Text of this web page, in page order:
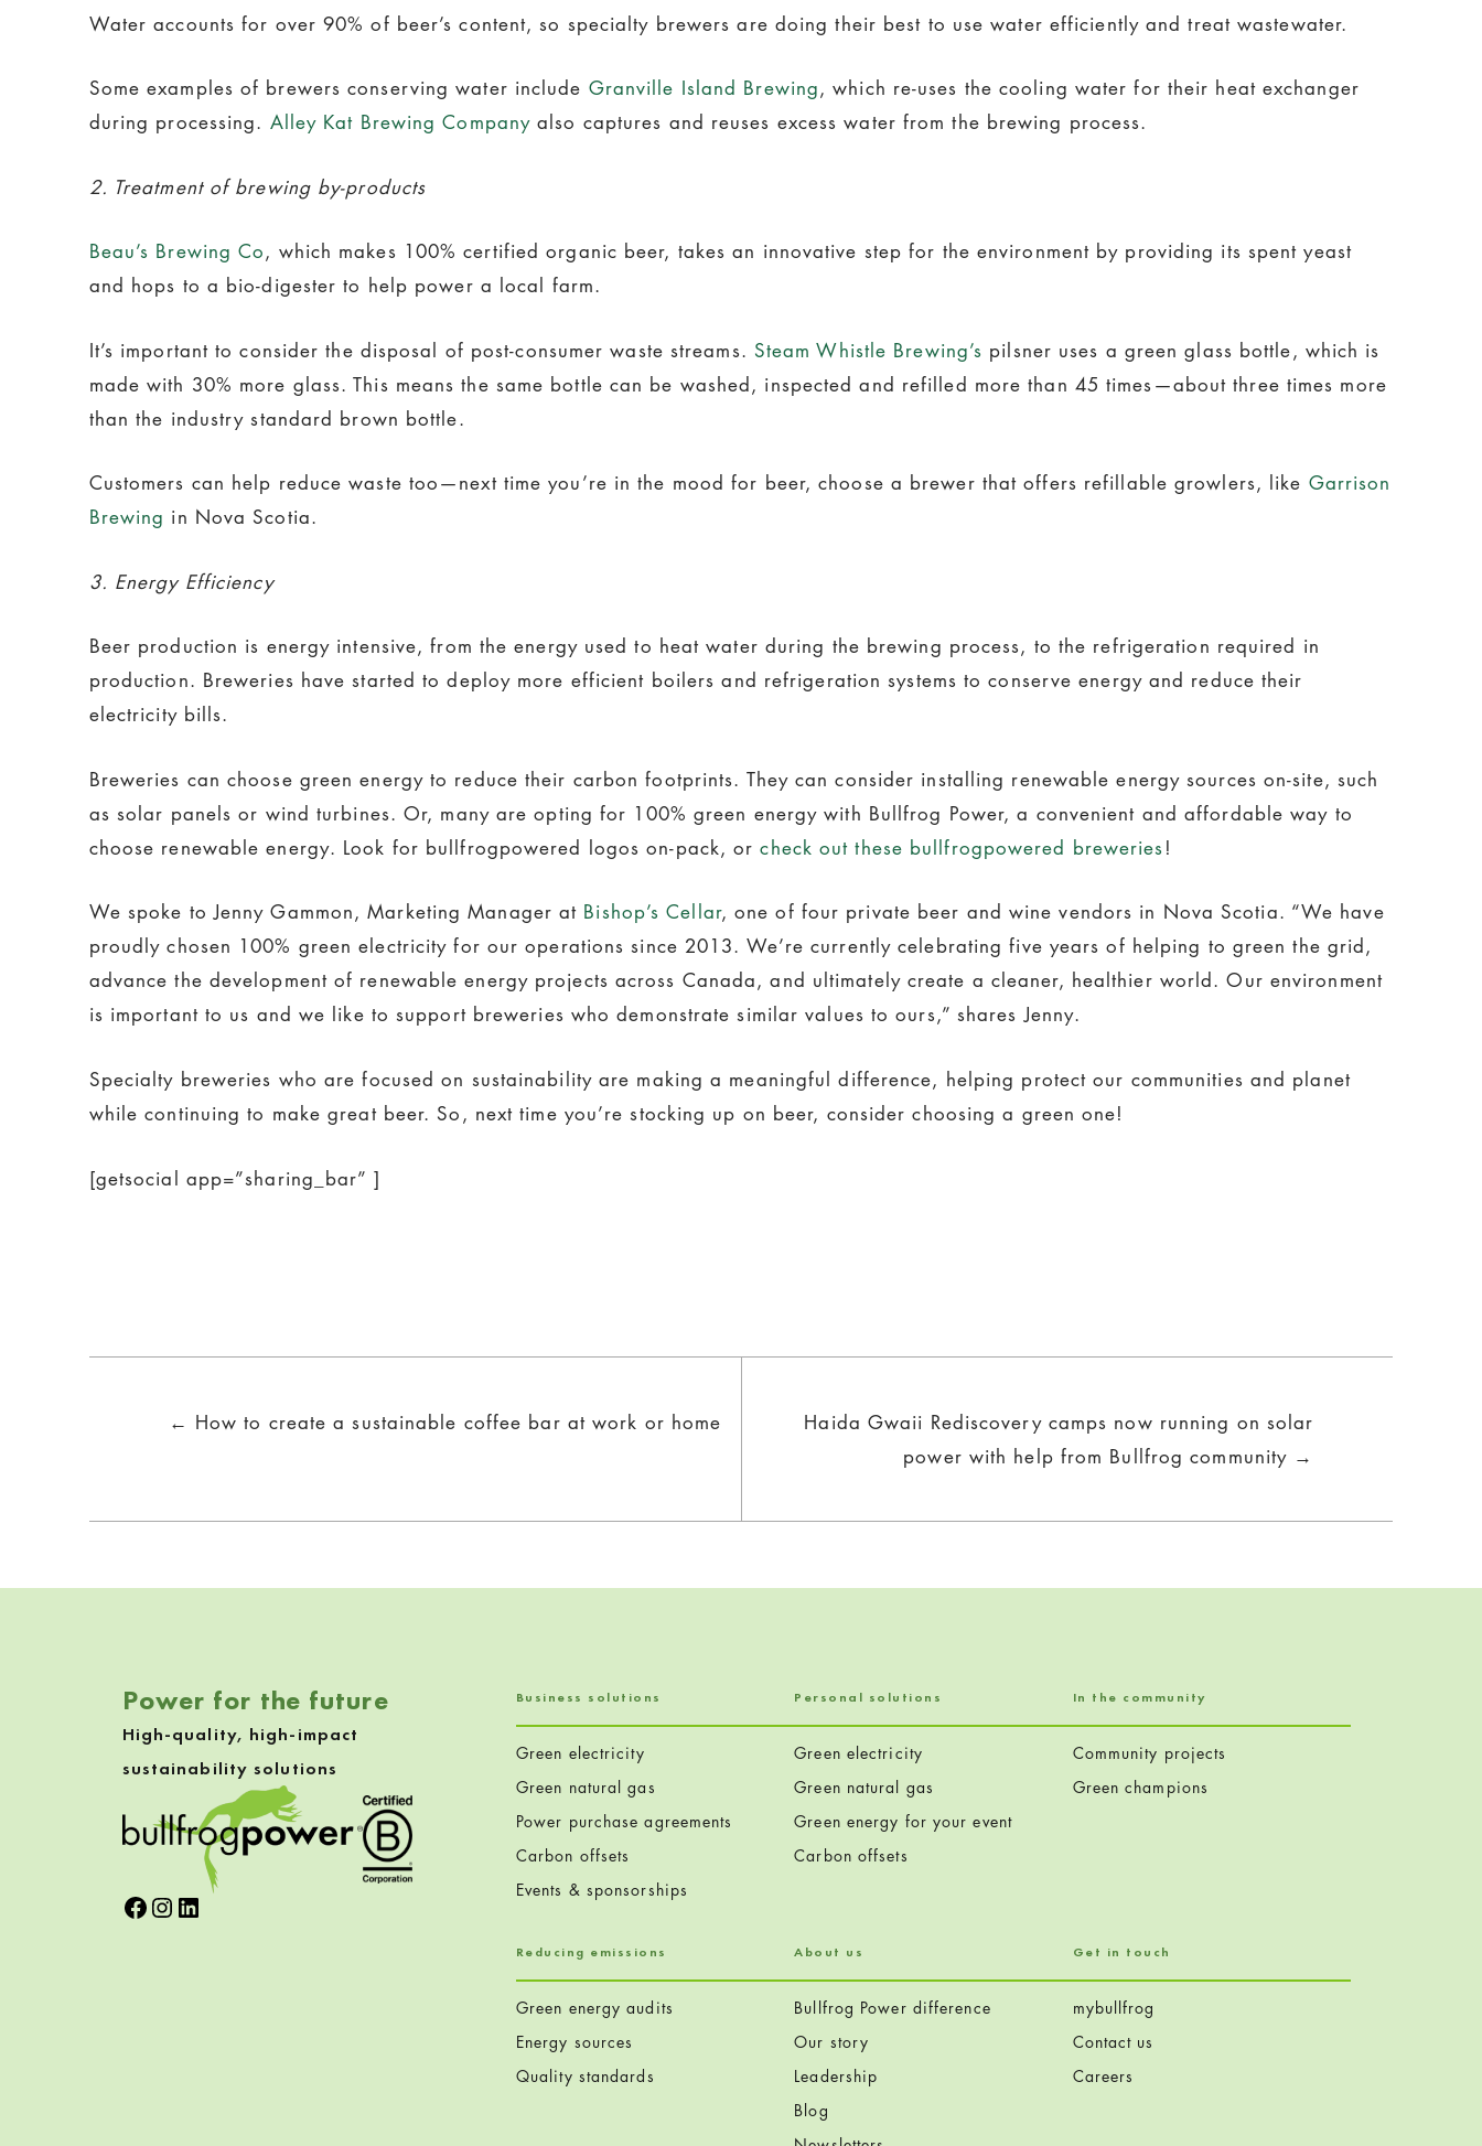
Water accounts for over 90% of beer’s content, so specialty brewers are doing their best to use water efficiently and treat wastewater.
Some examples of brewers conserving water include Granville Island Brewing, which re-uses the cooling water for their heat exchanger
during processing. Alley Kat Brewing Company also captures and reuses excess water from the brewing process.
2. Treatment of brewing by-products
Beau’s Brewing Co, which makes 100% certified organic beer, takes an innovative step for the environment by providing its spent yeast
and hops to a bio-digester to help power a local farm.
It’s important to consider the disposal of post-consumer waste streams. Steam Whistle Brewing’s pilsner uses a green glass bottle, which is
made with 30% more glass. This means the same bottle can be washed, inspected and refilled more than 45 times—about three times more
than the industry standard brown bottle.
Customers can help reduce waste too—next time you’re in the mood for beer, choose a brewer that offers refillable growlers, like Garrison
Brewing in Nova Scotia.
3. Energy Efficiency
Beer production is energy intensive, from the energy used to heat water during the brewing process, to the refrigeration required in
production. Breweries have started to deploy more efficient boilers and refrigeration systems to conserve energy and reduce their
electricity bills.
Breweries can choose green energy to reduce their carbon footprints. They can consider installing renewable energy sources on-site, such
as solar panels or wind turbines. Or, many are opting for 100% green energy with Bullfrog Power, a convenient and affordable way to
choose renewable energy. Look for bullfrogpowered logos on-pack, orcheck out these bullfrogpowered breweries!
We spoke to Jenny Gammon, Marketing Manager at Bishop’s Cellar, one of four private beer and wine vendors in Nova Scotia. “We have
proudly chosen 100% green electricity for our operations since 2013. We’re currently celebrating five years of helping to green the grid,
advance the development of renewable energy projects across Canada, and ultimately create a cleaner, healthier world. Our environment
is important to us and we like to support breweries who demonstrate similar values to ours,” shares Jenny.
Specialty breweries who are focused on sustainability are making a meaningful difference, helping protect our communities and planet
while continuing to make great beer. So, next time you’re stocking up on beer, consider choosing a green one!
[getsocial app=”sharing_bar” ]
navigation
← How to create a sustainable coffee bar at work or home
Haida Gwaii Rediscovery camps now running on solar
power with help from Bullfrog community →
Power for the future
High-quality, high-impact
sustainability solutions
Facebook
Instagram
LinkedIn
Business solutions
Green electricity
Green natural gas
Power purchase agreements
Carbon offsets
Events & sponsorships
Personal solutions
Green electricity
Green natural gas
Green energy for your event
Carbon offsets
In the community
Community projects
Green champions
Reducing emissions
Green energy audits
Energy sources
Quality standards
About us
Bullfrog Power difference
Our story
Leadership
Blog
Get in touch
mybullfrog
Contact us
Careers